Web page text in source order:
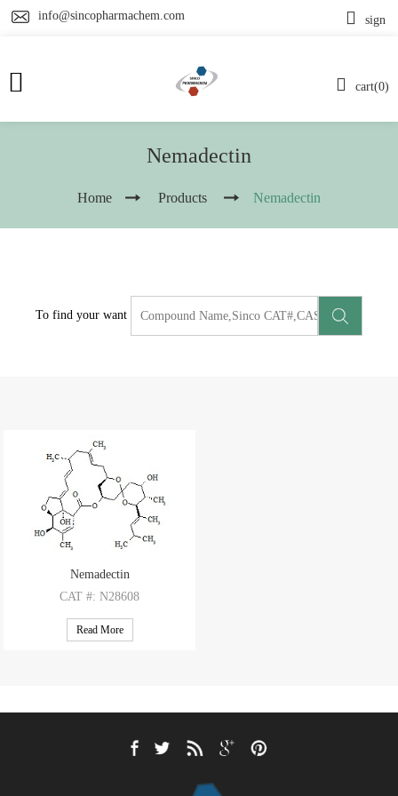
info@sincopharmachem.com
cart(0)
sign
Nemadectin
Home Products Nemadectin
To find your want
Nemadectin
CAT#: N28608
CAS#: 102130-84-7
M.F.: C36H52O8
Read More